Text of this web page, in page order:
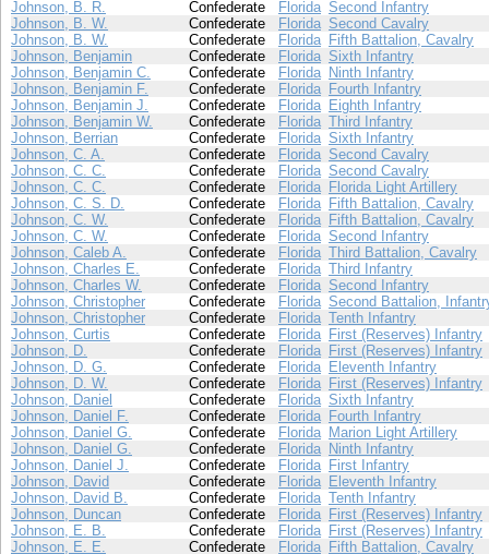
Johnson, B. R.
Confederate Florida Second Infantry
Johnson, B. W.
Confederate Florida Second Cavalry
Johnson, B. W.
Confederate Florida Fifth Battalion, Cavalry
Johnson, Benjamin
Confederate Florida Sixth Infantry
Johnson, Benjamin C.
Confederate Florida Ninth Infantry
Johnson, Benjamin F.
Confederate Florida Fourth Infantry
Johnson, Benjamin J.
Confederate Florida Eighth Infantry
Johnson, Benjamin W.
Confederate Florida Third Infantry
Johnson, Berrian
Confederate Florida Sixth Infantry
Johnson, C. A.
Confederate Florida Second Cavalry
Johnson, C. C.
Confederate Florida Second Cavalry
Johnson, C. C.
Confederate Florida Florida Light Artillery
Johnson, C. S. D.
Confederate Florida Fifth Battalion, Cavalry
Johnson, C. W.
Confederate Florida Fifth Battalion, Cavalry
Johnson, C. W.
Confederate Florida Second Infantry
Johnson, Caleb A.
Confederate Florida Third Battalion, Cavalry
Johnson, Charles E.
Confederate Florida Third Infantry
Johnson, Charles W.
Confederate Florida Second Infantry
Johnson, Christopher
Confederate Florida Second Battalion,
Johnson, Christopher
Confederate Florida Tenth Infantry
Johnson, Curtis
Confederate Florida First (Reserves) Infantry
Johnson, D.
Confederate Florida First (Reserves) Infantry
Johnson, D. G.
Confederate Florida Eleventh Infantry
Johnson, D. W.
Confederate Florida First (Reserves) Infantry
Johnson, Daniel
Confederate Florida Sixth Infantry
Johnson, Daniel F.
Confederate Florida Fourth Infantry
Johnson, Daniel G.
Confederate Florida Marion Light Artillery
Johnson, Daniel G.
Confederate Florida Ninth Infantry
Johnson, Daniel J.
Confederate Florida First Infantry
Johnson, David
Confederate Florida Eleventh Infantry
Johnson, David B.
Confederate Florida Tenth Infantry
Johnson, Duncan
Confederate Florida First (Reserves) Infantry
Johnson, E. B.
Confederate Florida First (Reserves) Infantry
Johnson, E. E.
Confederate Florida Fifth Battalion, Cavalry